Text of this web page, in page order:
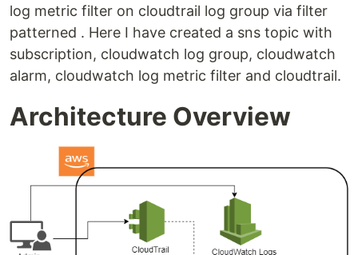
log metric filter on cloudtrail log group via filter
patterned . Here I have created a sns topic with
subscription, cloudwatch log group, cloudwatch
alarm, cloudwatch log metric filter and cloudtrail.
Architecture Overview